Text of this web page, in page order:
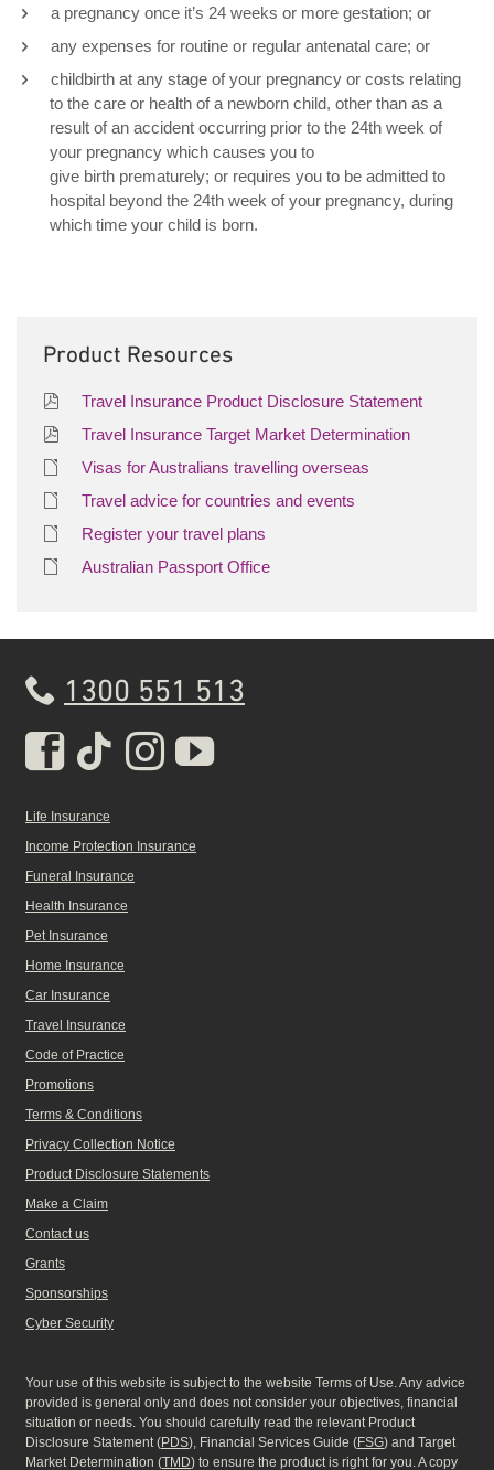
a pregnancy once it’s 24 weeks or more gestation; or
any expenses for routine or regular antenatal care; or
childbirth at any stage of your pregnancy or costs relating
to the care or health of a newborn child, other than as a
result of an accident occurring prior to the 24th week of
your pregnancy which causes you to
give birth prematurely; or requires you to be admitted to
hospital beyond the 24th week of your pregnancy, during
which time your child is born.
Product Resources
Travel Insurance Product Disclosure Statement
Travel Insurance Target Market Determination
Visas for Australians travelling overseas
Travel advice for countries and events
Register your travel plans
Australian Passport Office
1300 551 513
Real Insurance Facebook
Real Insurance Tiktok
Real Insurance
Real Insurance
Life Insurance
Income Protection Insurance
Funeral Insurance
Health Insurance
Pet Insurance
Home Insurance
Car Insurance
Travel Insurance
Code of Practice
Promotions
Terms & Conditions
Privacy Collection Notice
Product Disclosure Statements
Make a Claim
Contact us
Grants
Sponsorships
Cyber Security
Your use of this website is subject to the website Terms of Use. Any advice
provided is general only and does not consider your objectives, financial
situation or needs. You should carefully read the relevant Product
Disclosure Statement (PDS), Financial Services Guide (FSG) and Target
Market Determination (TMD) to ensure the product is right for you. A copy